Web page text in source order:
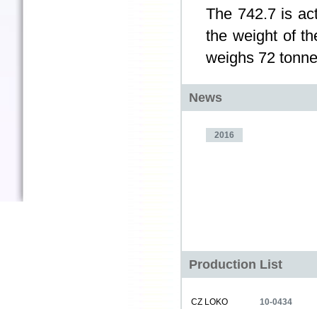
The 742.7 is
the weight of
weighs 72
News
2016
Production List
CZ LOKO
10-0434